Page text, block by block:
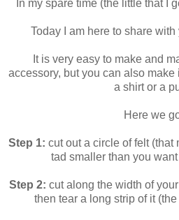
In my spare time (the little that I
Today I am here to share
It is very easy to make and
accessory, but you can also
a shirt or a
Here we
Step 1: cut out a circle of felt (that
tad smaller than you
Step 2: cut along the width of
then tear a long strip of it